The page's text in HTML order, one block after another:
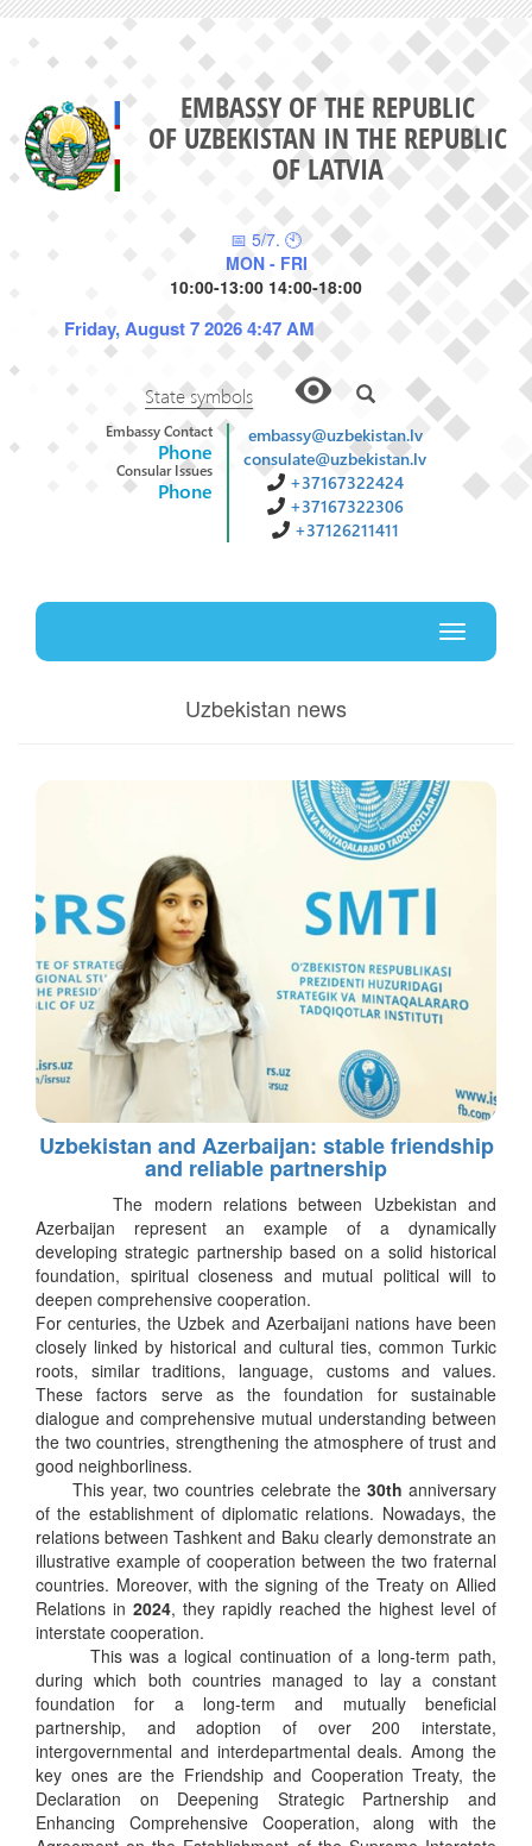
EMBASSY OF THE REPUBLIC
OF UZBEKISTAN IN THE REPUBLIC
OF LATVIA
📅 5/7. 🕙
MON - FRI
10:00-13:00 14:00-18:00
Friday, August 7 2026 4:47 AM
State symbols
Embassy Contact
Phone
Consular Issues
Phone
embassy@uzbekistan.lv
consulate@uzbekistan.lv
+37167322424
+37167322306
+37126211411
Toggle
Uzbekistan news
Uzbekistan and Azerbaijan: stable friendship
and reliable partnership
The modern relations between Uzbekistan and
Azerbaijan represent an example of a dynamically
developing strategic partnership based on a solid historical
foundation, spiritual closeness and mutual political will to
deepen comprehensive cooperation.
For centuries, the Uzbek and Azerbaijani nations have been
closely linked by historical and cultural ties, common Turkic
roots, similar traditions, language, customs and values.
These factors serve as the foundation for sustainable
dialogue and comprehensive mutual understanding between
the two countries, strengthening the atmosphere of trust and
good neighborliness.
This year, two countries celebrate the 30th anniversary
of the establishment of diplomatic relations. Nowadays, the
relations between Tashkent and Baku clearly demonstrate an
illustrative example of cooperation between the two fraternal
countries. Moreover, with the signing of the Treaty on Allied
Relations in 2024, they rapidly reached the highest level of
interstate cooperation.
This was a logical continuation of a long-term path,
during which both countries managed to lay a constant
foundation for a long-term and mutually beneficial
partnership, and adoption of over 200 interstate,
intergovernmental and interdepartmental deals. Among the
key ones are the Friendship and Cooperation Treaty, the
Declaration on Deepening Strategic Partnership and
Enhancing Comprehensive Cooperation, along with the